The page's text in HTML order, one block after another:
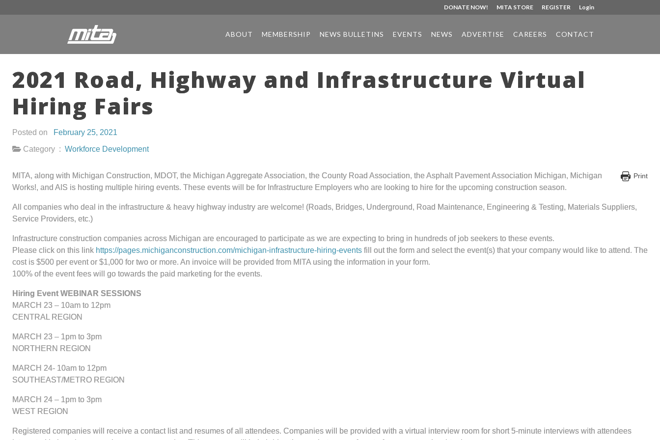
DONATE NOW! MITA STORE REGISTER Login
ABOUT MEMBERSHIP NEWS BULLETINS EVENTS NEWS ADVERTISE CAREERS CONTACT
2021 Road, Highway and Infrastructure Virtual
Hiring Fairs
Posted on
February 25, 2021
Category : Workforce Development
Print
MITA, along with Michigan Construction, MDOT, the Michigan Aggregate Association, the County Road Association, the Asphalt Pavement Association Michigan, Michigan
Works!, and AIS is hosting multiple hiring events. These events will be for Infrastructure Employers who are looking to hire for the upcoming construction season.
All companies who deal in the infrastructure & heavy highway industry are welcome! (Roads, Bridges, Underground, Road Maintenance, Engineering & Testing, Materials Suppliers,
Service Providers, etc.)
Infrastructure construction companies across Michigan are encouraged to participate as we are expecting to bring in hundreds of job seekers to these events.
Please click on this link https://pages.michiganconstruction.com/michigan-infrastructure-hiring-events fill out the form and select the event(s) that your company would like to attend. The
cost is $500 per event or $1,000 for two or more. An invoice will be provided from MITA using the information in your form.
100% of the event fees will go towards the paid marketing for the events.
Hiring Event WEBINAR SESSIONS
MARCH 23 – 10am to 12pm
CENTRAL REGION
MARCH 23 – 1pm to 3pm
NORTHERN REGION
MARCH 24- 10am to 12pm
SOUTHEAST/METRO REGION
MARCH 24 – 1pm to 3pm
WEST REGION
Registered companies will receive a contact list and resumes of all attendees. Companies will be provided with a virtual interview room for short 5-minute interviews with attendees